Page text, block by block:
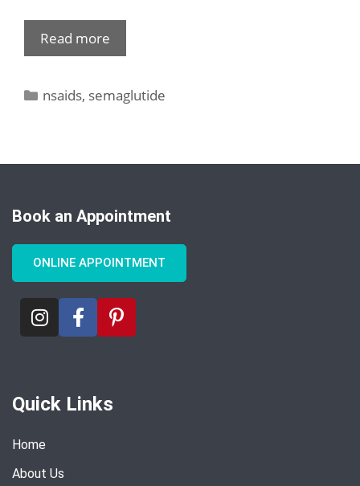
Read more
nsaids, semaglutide
Book an Appointment
ONLINE APPOINTMENT
Quick Links
Home
About Us